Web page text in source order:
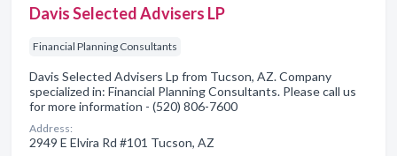
Davis Selected Advisers LP
Financial Planning Consultants
Davis Selected Advisers Lp from Tucson, AZ. Company
specialized in: Financial Planning Consultants. Please call us
for more information - (520) 806-7600
Address:
2949 E Elvira Rd #101 Tucson, AZ